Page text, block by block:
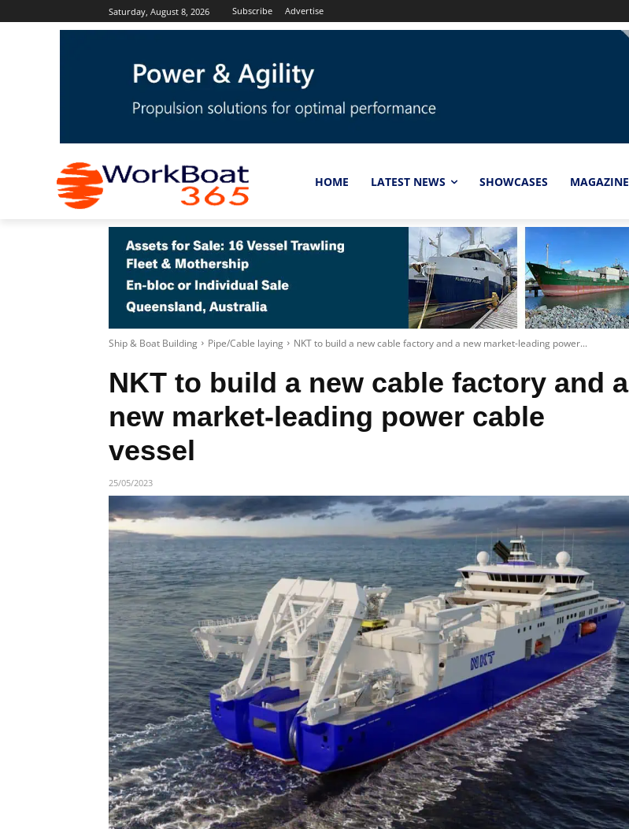
Saturday, August 8, 2026 Subscribe Advertise
HOME LATEST NEWS SHOWCASES MAGAZINE
Ship & Boat Building Pipe/Cable laying NKT to build a new cable factory and a new market-leading power...
NKT to build a new cable factory and a
new market-leading power cable
vessel
25/05/2023